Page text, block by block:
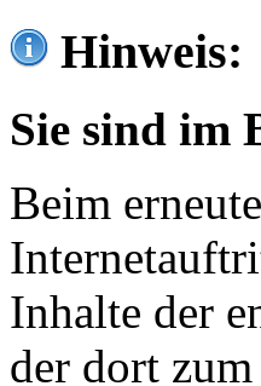
Hinweis:
Sie sind im
Beim
Inhalte der
der dort